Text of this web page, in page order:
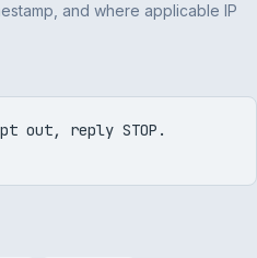
and where applicable IP
out, reply STOP.